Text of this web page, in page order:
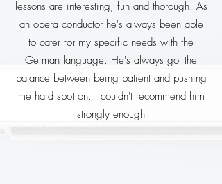
lessons are interesting, fun and thorough. As
an opera conductor he's always been able
to cater for my specific needs with the
German language. He's always got the
balance between being patient and pushing
me hard spot on. I couldn't recommend him
strongly enough